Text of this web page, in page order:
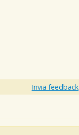
Invia feedback